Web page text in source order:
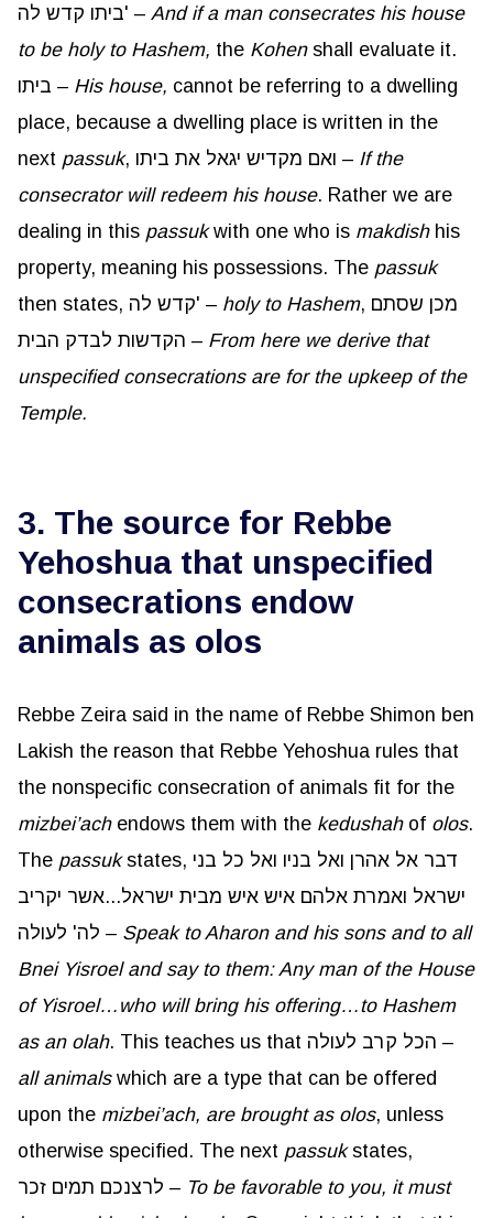
ביתו קדש לה' – And if a man consecrates his house
to be holy to Hashem, the Kohenshall evaluate it.
ביתו – His house, cannot be referring to a dwelling
place, because a dwelling place is written in the
next passuk , ואם מקדיש יגאל את ביתו – If the
consecrator will redeem his house. Rather we are
dealing in this passukwith one who is makdishhis
property, meaning his possessions. The passuk
then states, קדש לה' – holy to Hashem, מכן שסתם
הקדשות לבדק הבית – From here we derive that
unspecified consecrations are for the upkeep of the
Temple.
3. The source for Rebbe
Yehoshua that unspecified
consecrations endow
animals as olos
Rebbe Zeira said in the name of Rebbe Shimon ben
Lakish the reason that Rebbe Yehoshua rules that
the nonspecific consecration of animals fit for the
mizbei’achendows them with the kedushahof olos.
The passukstates, דבר אל אהרן ואל בניו ואל כל בני
ישראל ואמרת אלהם איש איש מבית ישראל...אשר יקריב
לה' לעולה – Speak toAharonand his sons and to all
Bnei Yisroel and say to them: Any man of the House
of Yisroel…who will bring his offering…to Hashem
as an olah
. This teaches us that הכל קרב לעולה –
all animals which are a type that can be offered
upon the mizbei’ach, are brought as olos, unless
otherwise specified. The next passukstates,
לרצנכם תמים זכר – To be favorable to you, it must